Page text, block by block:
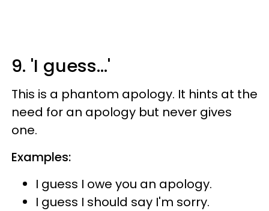
9. 'I guess...'
This is a phantom apology. It hints at the
need for an apology but never gives
one.
Examples:
I guess I owe you an apology.
I guess I should say I'm sorry.